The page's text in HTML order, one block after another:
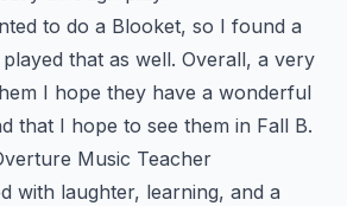
to do a Blooket, so I found a
that as well. Overall, a very
I hope they have a wonderful
that I hope to see them in Fall B.
Music Teacher
with laughter, learning, and a